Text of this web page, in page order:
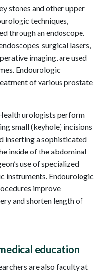
stones and other upper
techniques,
through an endoscope.
surgical lasers,
imaging, are used
Endourologic
of various prostate
urologists perform
small (keyhole) incisions
inserting a sophisticated
inside of the abdominal
use of specialized
instruments. Endourologic
improve
and shorten length of
education
are also faculty at